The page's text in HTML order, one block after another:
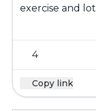
exercise and
4
Copy link